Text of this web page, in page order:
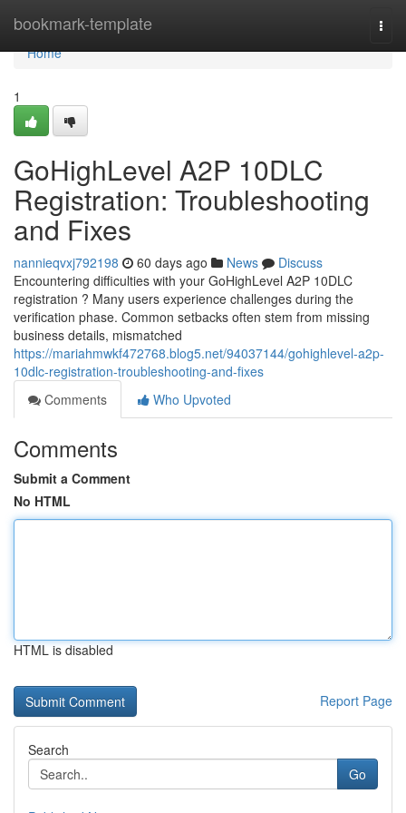
bookmark-template
Home
Home
1
GoHighLevel A2P 10DLC
Registration: Troubleshooting
and Fixes
nannieqvxj792198 60 days ago News
Discuss
Encountering difficulties with your GoHighLevel A2P 10DLC
registration ? Many users experience challenges during the
verification phase. Common setbacks often stem from missing
business details, mismatched
https://mariahmwkf472768.blog5.net/94037144/gohighlevel-a2p-
10dlc-registration-troubleshooting-and-fixes
Comments
Who Upvoted
Comments
Submit a Comment
No HTML
HTML is disabled
Report Page
Search
Go